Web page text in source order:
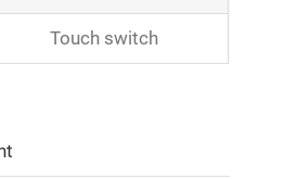
Touch switch